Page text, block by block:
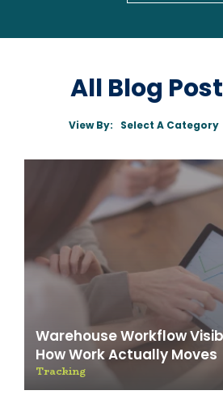
News &
All Blog
View By:
Select
Warehouse Workflow
How Work Actually Moves
Tracking